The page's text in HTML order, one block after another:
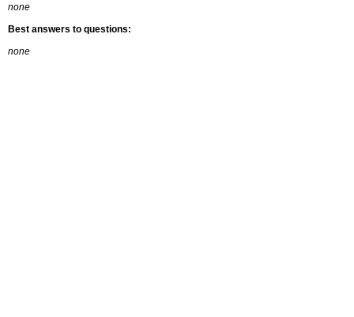
none
Best answers to questions:
none